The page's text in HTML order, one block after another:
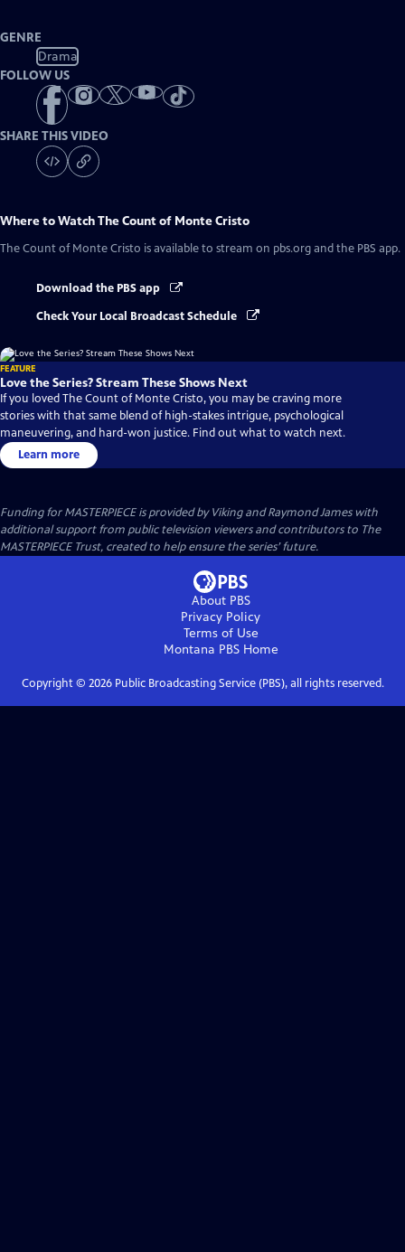
GENRE
Drama
FOLLOW US
SHARE THIS VIDEO
Where to WatchThe Count of Monte Cristo
The Count of Monte Cristo is available to stream on pbs.org and the PBS app.
Download the PBS app
Check Your Local Broadcast Schedule
FEATURE
Love the Series? Stream These Shows Next
If you loved The Count of Monte Cristo, you may be craving more
stories with that same blend of high-stakes intrigue, psychological
maneuvering, and hard-won justice. Find out what to watch next.
Learn more
Funding for MASTERPIECE is provided by Viking and Raymond James with
additional support from public television viewers and contributors to The
MASTERPIECE Trust, created to help ensure the series’ future.
About PBS
Privacy Policy
Terms of Use
Montana PBSHome
Copyright © 2026Public Broadcasting Service (PBS), all rights reserved.